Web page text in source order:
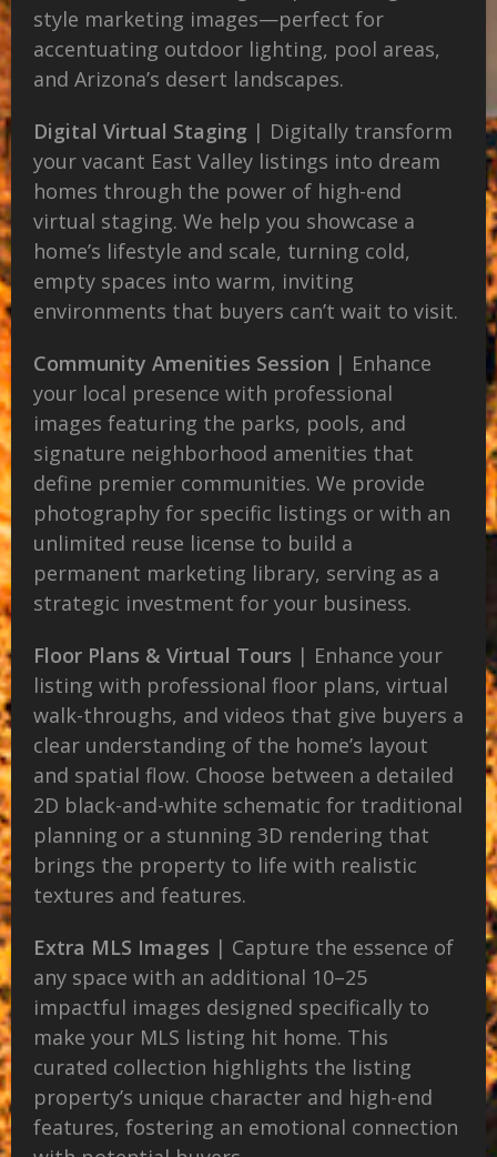
style marketing images—perfect for
accentuating outdoor lighting, pool areas,
and Arizona’s desert landscapes.
Digital Virtual Staging | Digitally transform
your vacant East Valley listings into dream
homes through the power of high-end
virtual staging. We help you showcase a
home’s lifestyle and scale, turning cold,
empty spaces into warm, inviting
environments that buyers can’t wait to visit.
Community Amenities Session | Enhance
your local presence with professional
images featuring the parks, pools, and
signature neighborhood amenities that
define premier communities. We provide
photography for specific listings or with an
unlimited reuse license to build a
permanent marketing library, serving as a
strategic investment for your business.
Floor Plans & Virtual Tours | Enhance your
listing with professional floor plans, virtual
walk-throughs, and videos that give buyers a
clear understanding of the home’s layout
and spatial flow. Choose between a detailed
2D black-and-white schematic for traditional
planning or a stunning 3D rendering that
brings the property to life with realistic
textures and features.
Extra MLS Images | Capture the essence of
any space with an additional 10–25
impactful images designed specifically to
make your MLS listing hit home. This
curated collection highlights the listing
property’s unique character and high-end
features, fostering an emotional connection